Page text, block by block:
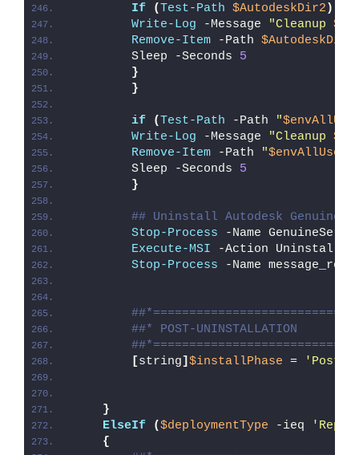
If
(Test-Path $AutodeskDir2 )
Write-Log -Message "Cleanup
Remove-Item -Path $AutodeskDir2
        Sleep -Seconds
5
}
}
if (Test-Path -Path "
Write-Log -Message "Cleanup
Remove-Item -Path "
        Sleep -Seconds
5
}
## Uninstall Autodesk Genuine
Stop-Process -Name
Execute-MSI -Action Uninstall -
Stop-Process -Name
##* POST-UNINSTALLATION
[string] $installPhase = 'Post-
}
ElseIf
($deploymentType -ieq
{